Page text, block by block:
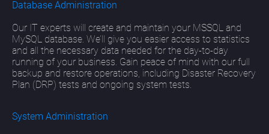
Database Administration
Our IT experts will create and maintain your MSSQL and
MySQL database. We’ll give you easier access to statistics
and all the necessary data needed for the day-to-day
running of your business. Gain peace of mind with our full
backup and restore operations, including Disaster Recovery
Plan (DRP) tests and ongoing system tests.
System Administration